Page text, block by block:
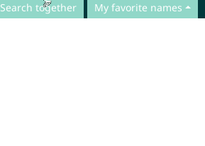
Search together My favorite names